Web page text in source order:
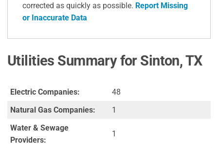
corrected as quickly as possible. Report Missing
or Inaccurate Data
Utilities Summary for Sinton, TX
Electric Companies:
48
Natural Gas Companies:
1
Water & Sewage
Providers:
1